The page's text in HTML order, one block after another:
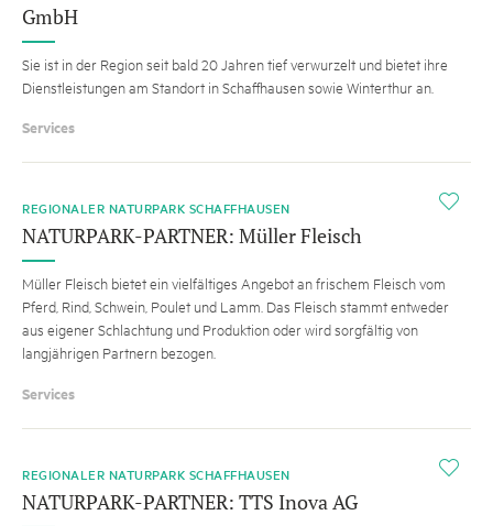
GmbH
Sie ist in der Region seit bald 20 Jahren tief verwurzelt und bietet ihre
Dienstleistungen am Standort in Schaffhausen sowie Winterthur an.
Services
i
REGIONALER NATURPARK SCHAFFHAUSEN
NATURPARK-PARTNER: Müller Fleisch
Müller Fleisch bietet ein vielfältiges Angebot an frischem Fleisch vom
Pferd, Rind, Schwein, Poulet und Lamm. Das Fleisch stammt entweder
aus eigener Schlachtung und Produktion oder wird sorgfältig von
langjährigen Partnern bezogen.
Services
i
REGIONALER NATURPARK SCHAFFHAUSEN
NATURPARK-PARTNER: TTS Inova AG